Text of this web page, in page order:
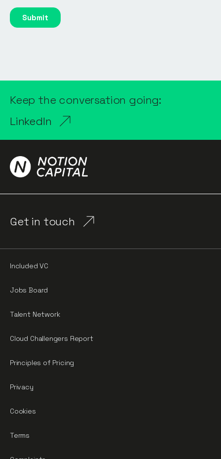
Keep the conversation going:
LinkedIn
Get in touch
Included VC
Jobs Board
Talent Network
Cloud Challengers Report
Principles of Pricing
Privacy
Cookies
Terms